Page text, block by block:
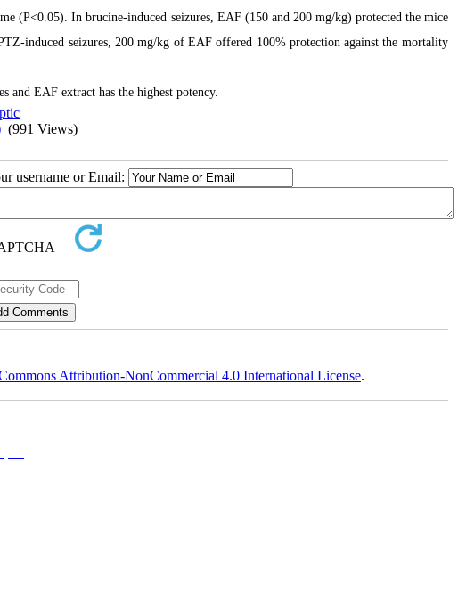
(P<0.05). In brucine-induced seizures, EAF (150 and 200 mg/kg) protected the mice
induced seizures, 200 mg/kg of EAF offered 100% protection against the mortality
and EAF extract has the highest potency.
(991 Views)
username or Email:
Attribution-NonCommercial 4.0 International License.